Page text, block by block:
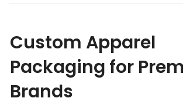
Custom Apparel
Packaging for
Brands